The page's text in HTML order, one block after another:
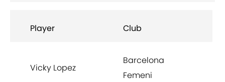
Player Club
Vicky Lopez
Barcelona
Femeni